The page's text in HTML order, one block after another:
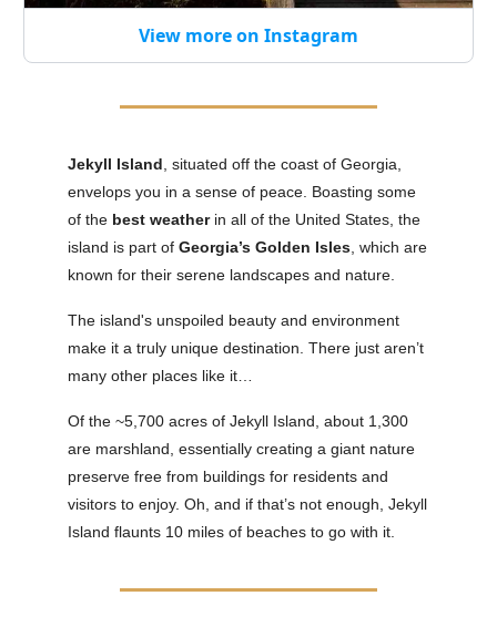
View more on Instagram
Jekyll Island , situated off the coast of Georgia,
envelops you in a sense of peace. Boasting some
of the best weatherin all of the United States, the
island is part of Georgia’s Golden Isles , which are
known for their serene landscapes and nature.
The island's unspoiled beauty and environment
make it a truly unique destination. There just aren’t
many other places like it…
Of the ~5,700 acres of Jekyll Island, about 1,300
are marshland, essentially creating a giant nature
preserve free from buildings for residents and
visitors to enjoy. Oh, and if that’s not enough, Jekyll
Island flaunts 10 miles of beaches to go with it.